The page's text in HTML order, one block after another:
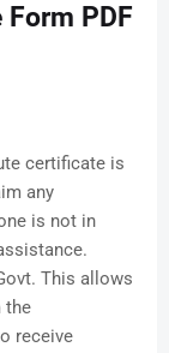
PDF
certificate is
any
is not in
This allows
the
receive